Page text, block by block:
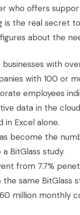
who offers
is the real secret
about the
businesses with
with 100 or
employees
data in the
in Excel alone.
become the
BitGlass study.
from 7.7%
same BitGlass
million monthly